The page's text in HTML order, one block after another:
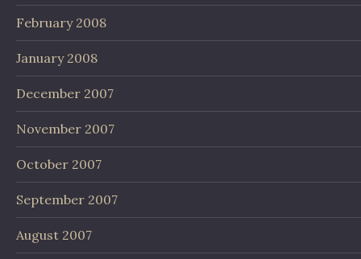
February 2008
January 2008
December 2007
November 2007
October 2007
September 2007
August 2007